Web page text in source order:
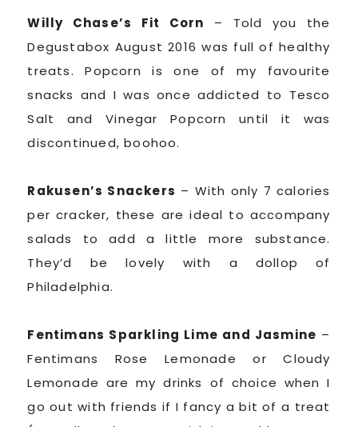
Willy Chase’s Fit Corn – Told you the
Degustabox August 2016 was full of healthy
treats. Popcorn is one of my favourite
snacks and I was once addicted to Tesco
Salt and Vinegar Popcorn until it was
discontinued, boohoo.
Rakusen’s Snackers – With only 7 calories
per cracker, these are ideal to accompany
salads to add a little more substance.
They’d be lovely with a dollop of
Philadelphia.
Fentimans Sparkling Lime and Jasmine –
Fentimans Rose Lemonade or Cloudy
Lemonade are my drinks of choice when I
go out with friends if I fancy a bit of a treat